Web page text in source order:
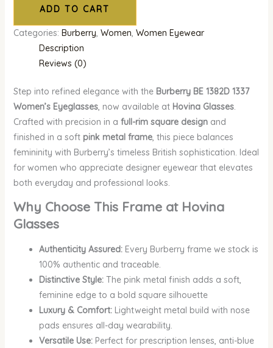
ADD TO CART
Categories: Burberry, Women, Women Eyewear
Description
Reviews (0)
Step into refined elegance with the Burberry BE 1382D 1337
Women’s Eyeglasses, now available at Hovina Glasses.
Crafted with precision in a full-rim square designand
finished in a soft pink metal frame, this piece balances
femininity with Burberry’s timeless British sophistication. Ideal
for women who appreciate designer eyewear that elevates
both everyday and professional looks.
Why Choose This Frame at Hovina
Glasses
Authenticity Assured:Every Burberry frame we stock is
100% authentic and traceable.
Distinctive Style:The pink metal finish adds a soft,
feminine edge to a bold square silhouette
Luxury & Comfort:Lightweight metal build with nose
pads ensures all-day wearability.
Versatile Use:Perfect for prescription lenses, anti-blue